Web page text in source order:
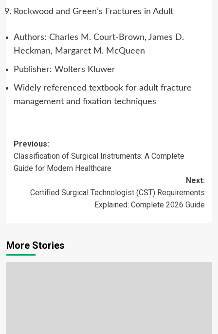
Rockwood and Green’s Fractures in Adult
Authors: Charles M. Court-Brown, James D.
Heckman, Margaret M. McQueen
Publisher: Wolters Kluwer
Widely referenced textbook for adult fracture
management and fixation techniques
Post
navigation
Previous:
Classification of Surgical Instruments: A Complete
Guide for Modern Healthcare
Next:
Certified Surgical Technologist (CST) Requirements
Explained: Complete 2026 Guide
More Stories